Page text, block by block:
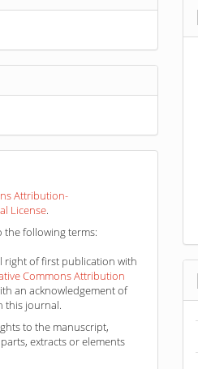
Attribution-
License.
following terms:
of first publication with
Commons Attribution
an acknowledgement of
this journal.
to the manuscript,
extracts or elements